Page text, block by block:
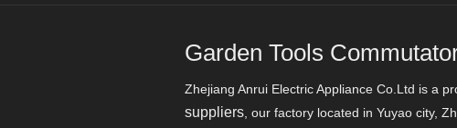
Garden Tools
Zhejiang Anrui Electric Appliance Co.Ltd is a
suppliers , our factory located in Yuyao city,